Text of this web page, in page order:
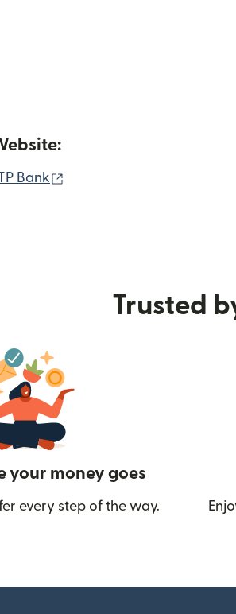
Bank
Trusted
your money goes
every step of the way.